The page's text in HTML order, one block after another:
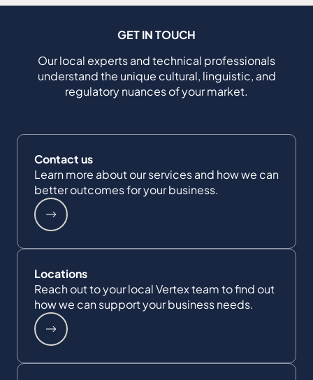
GET IN TOUCH
Our local experts and technical professionals
understand the unique cultural, linguistic, and
regulatory nuances of your market.
Contact us
Learn more about our services and how we can
better outcomes for your business.
Locations
Reach out to your local Vertex team to find out
how we can support your business needs.